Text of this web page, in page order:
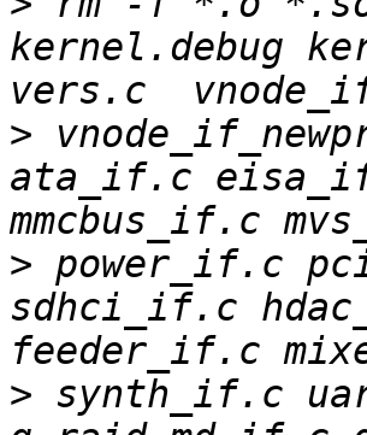
kernel.debug
>
ata_if.c
> power_if.c
sdhci_if.c
> synth_if.c